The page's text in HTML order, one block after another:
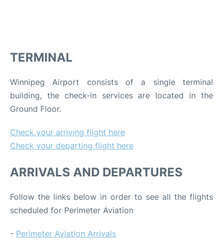
TERMINAL
Winnipeg Airport consists of a single terminal
building, the check-in services are located in the
Ground Floor.
Check your arriving flight here
Check your departing flight here
ARRIVALS AND DEPARTURES
Follow the links below in order to see all the flights
scheduled for Perimeter Aviation
- Perimeter Aviation Arrivals